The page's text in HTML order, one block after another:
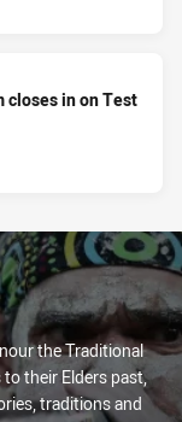
closes in on Test
the Traditional
their Elders past,
traditions and